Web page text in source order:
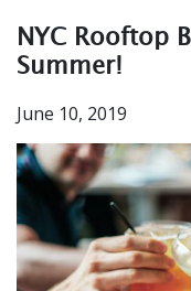
NYC Rooftop
Summer!
June 10, 2019